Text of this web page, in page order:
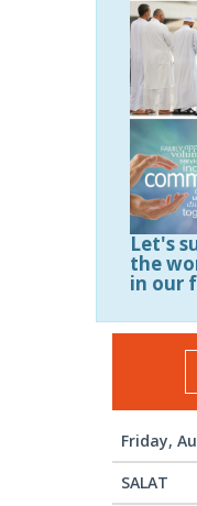
Let's
the
in our
Friday,
SALAT